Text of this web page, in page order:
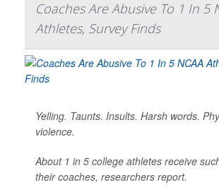
Coaches Are Abusive To 1 In 5
Athletes, Survey Finds
Yelling. Taunts. Insults. Harsh words.
violence.
About 1 in 5 college athletes receive
their coaches, researchers report.